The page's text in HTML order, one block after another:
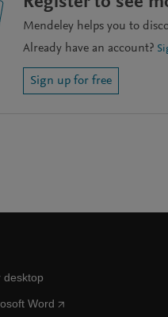
Mendeley helps you to
Already have an account?
Sign up for free
desktop
Word